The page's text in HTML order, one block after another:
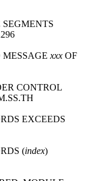
xxx OF
CONTROL
EXCEEDS
(index)